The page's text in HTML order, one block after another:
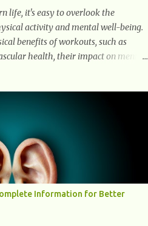
life, it's easy to overlook the
activity and mental well-being.
benefits of workouts, such as
health, their impact on mental
and overall mental well-being.
of how workouts impact our
are neurotransmitters
and the pituitary gland. They
natural painkillers because they help
Information for Better